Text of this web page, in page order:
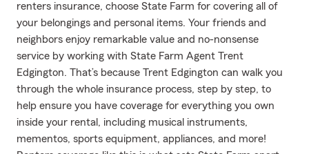
renters insurance, choose State Farm for covering all of
your belongings and personal items. Your friends and
neighbors enjoy remarkable value and no-nonsense
service by working with State Farm Agent Trent
Edgington. That’s because Trent Edgington can walk you
through the whole insurance process, step by step, to
help ensure you have coverage for everything you own
inside your rental, including musical instruments,
mementos, sports equipment, appliances, and more!